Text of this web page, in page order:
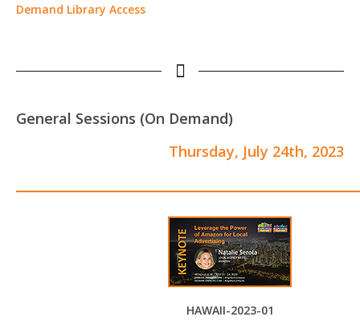
Demand Library Access
General Sessions (On Demand)
Thursday, July 24th, 2023
HAWAII-2023-01